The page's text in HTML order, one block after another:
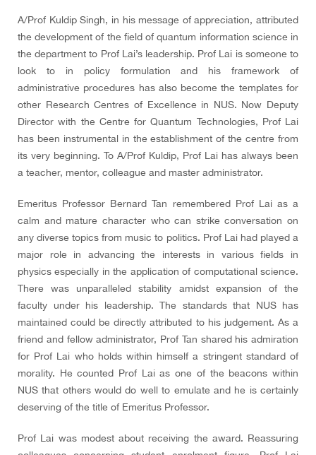
A/Prof Kuldip Singh, in his message of appreciation, attributed
the development of the field of quantum information science in
the department to Prof Lai’s leadership. Prof Lai is someone to
look to in policy formulation and his framework of
administrative procedures has also become the templates for
other Research Centres of Excellence in NUS. Now Deputy
Director with the Centre for Quantum Technologies, Prof Lai
has been instrumental in the establishment of the centre from
its very beginning. To A/Prof Kuldip, Prof Lai has always been
a teacher, mentor, colleague and master administrator.
Emeritus Professor Bernard Tan remembered Prof Lai as a
calm and mature character who can strike conversation on
any diverse topics from music to politics. Prof Lai had played a
major role in advancing the interests in various fields in
physics especially in the application of computational science.
There was unparalleled stability amidst expansion of the
faculty under his leadership. The standards that NUS has
maintained could be directly attributed to his judgement. As a
friend and fellow administrator, Prof Tan shared his admiration
for Prof Lai who holds within himself a stringent standard of
morality. He counted Prof Lai as one of the beacons within
NUS that others would do well to emulate and he is certainly
deserving of the title of Emeritus Professor.
Prof Lai was modest about receiving the award. Reassuring